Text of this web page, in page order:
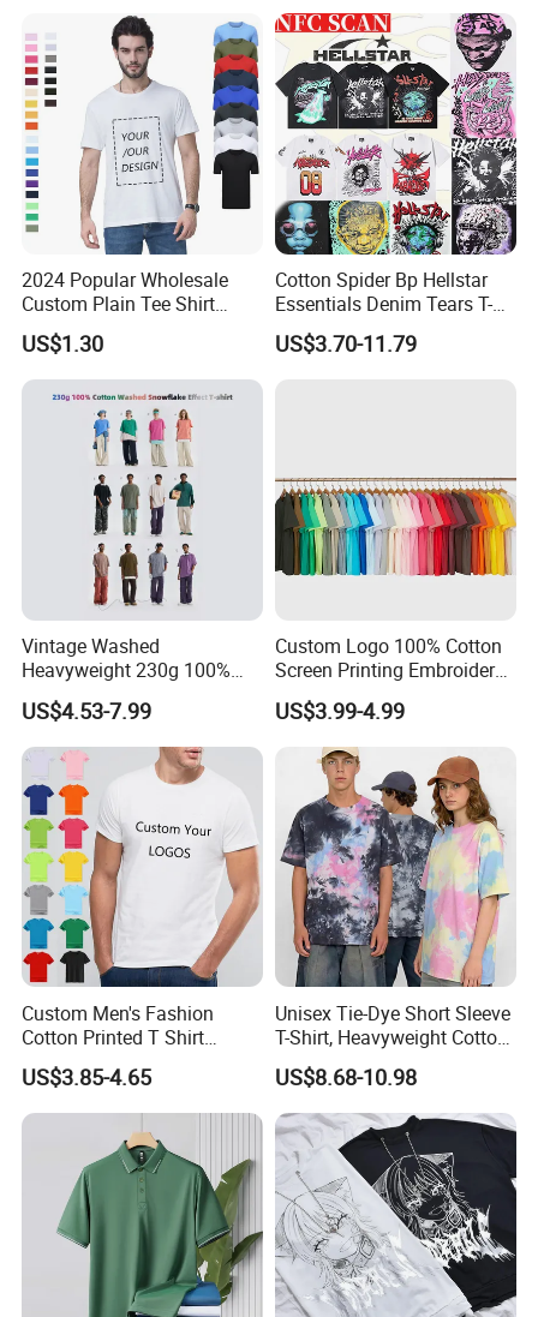
2024 Popular Wholesale
Custom Plain Tee Shirt
Multi Colors Breathable
Summer Cotton T Shirt for
Men Plus Size Printing T
Shirts
US$1.30
Cotton Spider Bp Hellstar
Essentials Denim Tears T-
Shirts OEM Wholesale From
Manufacture
US$3.70-11.79
Vintage Washed
Heavyweight 230g 100%
Cotton T Shirt - 500K+ Mega
Inventory
US$4.53-7.99
Custom Logo 100% Cotton
Screen Printing Embroidery
230 GSM High Quality T-
Shirt
US$3.99-4.99
Custom Men's Fashion
Cotton Printed T Shirt
Wholesale Men Blank Plain
Round Neck T Shirts
US$3.85-4.65
Unisex Tie-Dye Short Sleeve
T-Shirt, Heavyweight Cotton
Gradient Tee for Men &
Women, Casual Streetwear
Top for School/Outdoor,
Customizable
US$8.68-10.98